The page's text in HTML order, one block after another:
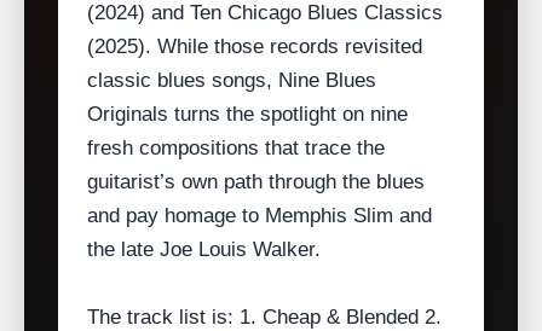
(2024) and Ten Chicago Blues Classics
(2025). While those records revisited
classic blues songs, Nine Blues
Originals turns the spotlight on nine
fresh compositions that trace the
guitarist’s own path through the blues
and pay homage to Memphis Slim and
the late Joe Louis Walker.
The track list is: 1. Cheap & Blended 2.